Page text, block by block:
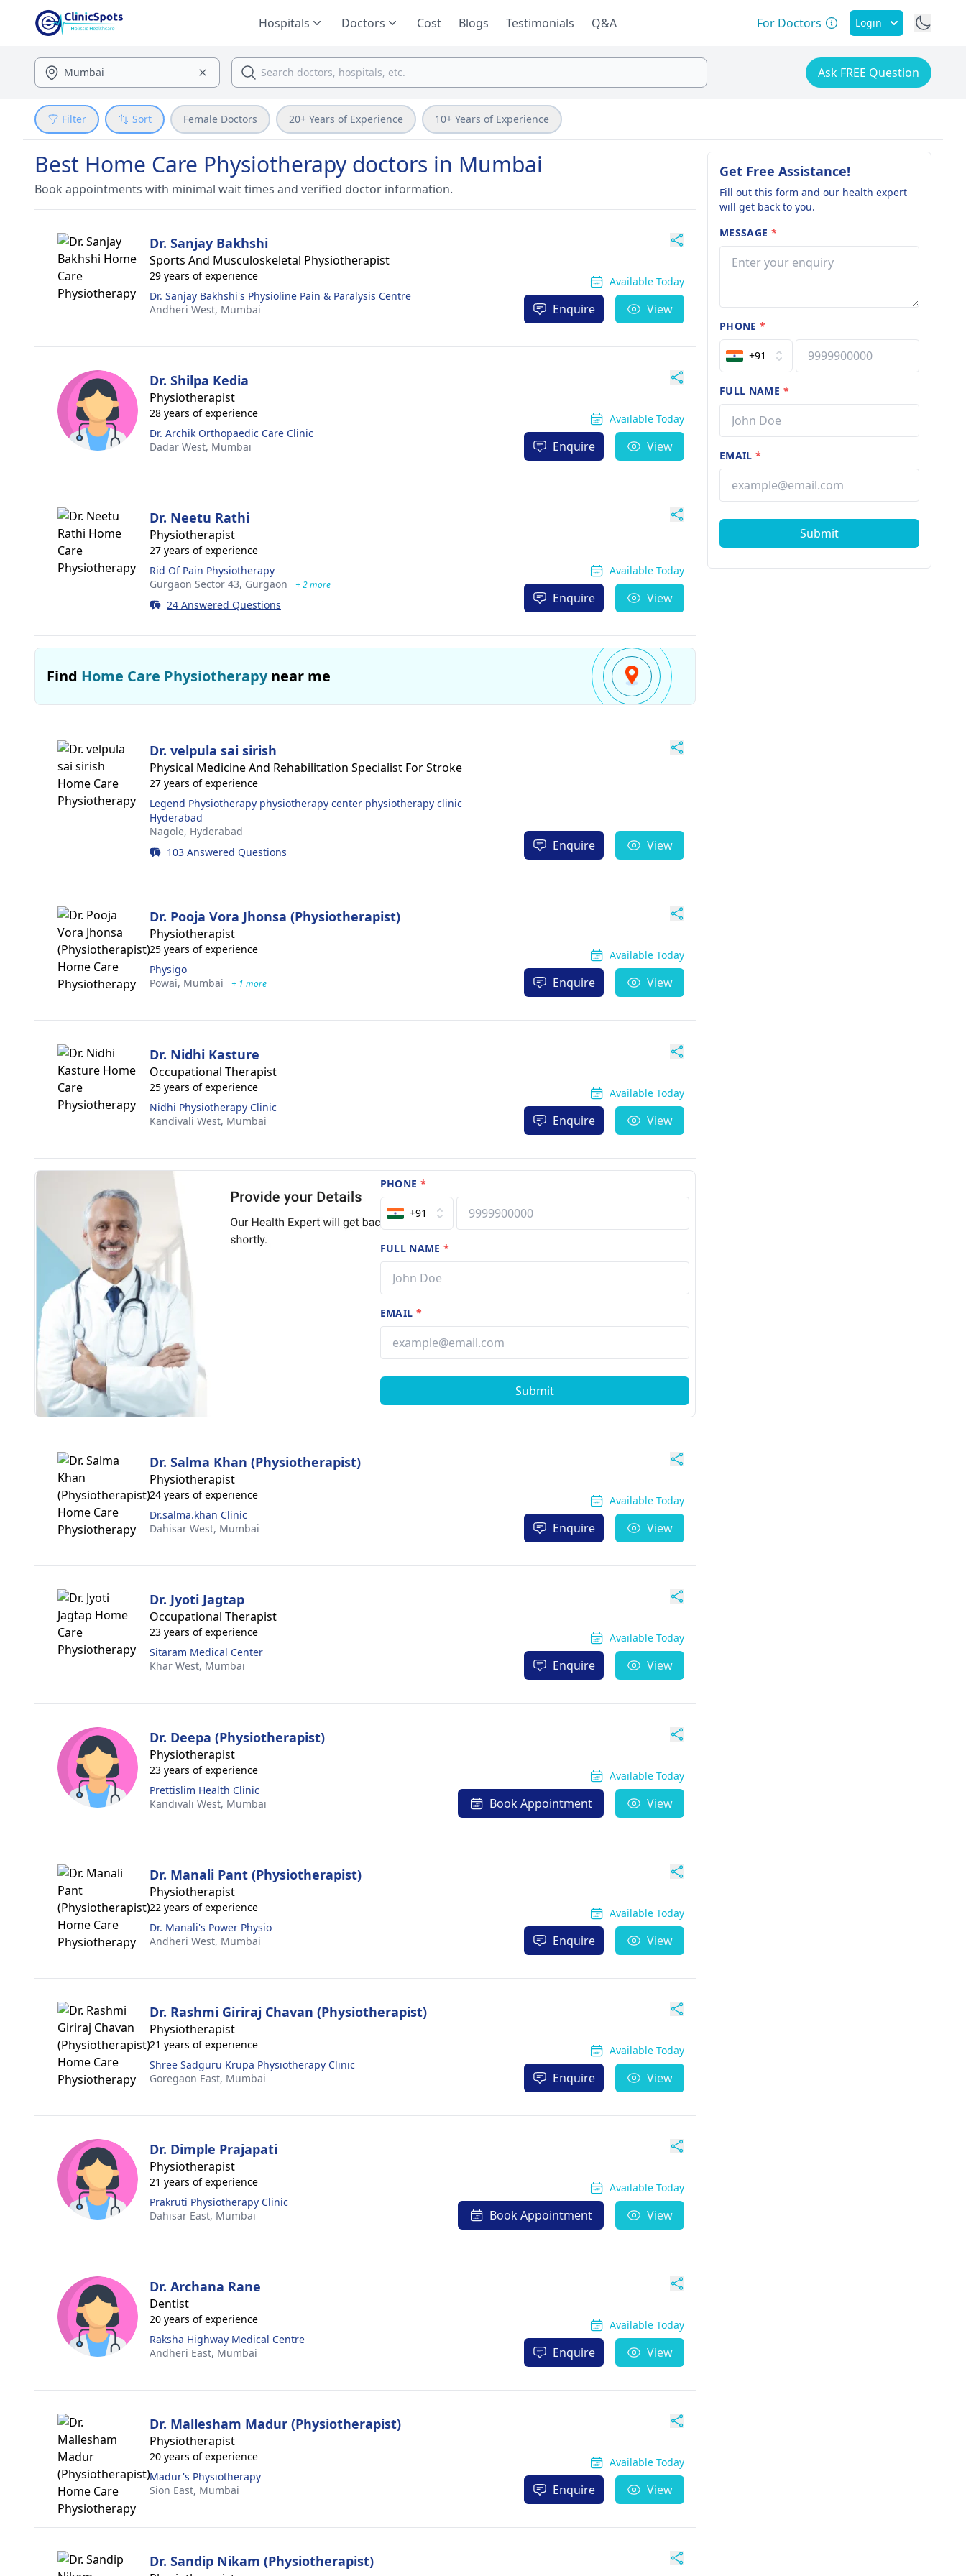
Hospitals Doctors Cost Blogs Testimonials Q&A For Doctors Login
Ask FREE Question
Filter Sort Female Doctors 20+ Years of Experience 10+ Years of Experience
Best Home Care Physiotherapy doctors in Mumbai
Book appointments with minimal wait times and verified doctor information.
Dr. Sanjay Bakhshi
Sports And Musculoskeletal Physiotherapist
29 years of experience
Dr. Sanjay Bakhshi's Physioline Pain & Paralysis Centre
Andheri West, Mumbai
Available Today
Enquire View
Dr. Shilpa Kedia
Physiotherapist
28 years of experience
Dr. Archik Orthopaedic Care Clinic
Dadar West, Mumbai
Available Today
Enquire View
Dr. Neetu Rathi
Physiotherapist
27 years of experience
Rid Of Pain Physiotherapy
Gurgaon Sector 43, Gurgaon + 2 more
24 Answered Questions
Available Today
Enquire View
Find Home Care Physiotherapynear me
Dr. velpula sai sirish
Physical Medicine And Rehabilitation Specialist For Stroke
27 years of experience
Legend Physiotherapy physiotherapy center physiotherapy clinic
Hyderabad
Nagole, Hyderabad
103 Answered Questions
Enquire View
Dr. Pooja Vora Jhonsa (Physiotherapist)
Physiotherapist
25 years of experience
Physigo
Powai, Mumbai + 1 more
Available Today
Enquire View
Dr. Nidhi Kasture
Occupational Therapist
25 years of experience
Nidhi Physiotherapy Clinic
Kandivali West, Mumbai
Available Today
Enquire View
PHONE *
+91
FULL NAME*
EMAIL *
Submit
Dr. Salma Khan (Physiotherapist)
Physiotherapist
24 years of experience
Dr.salma.khan Clinic
Dahisar West, Mumbai
Available Today
Enquire View
Dr. Jyoti Jagtap
Occupational Therapist
23 years of experience
Sitaram Medical Center
Khar West, Mumbai
Available Today
Enquire View
Dr. Deepa (Physiotherapist)
Physiotherapist
23 years of experience
Prettislim Health Clinic
Kandivali West, Mumbai
Available Today
Book Appointment View
Dr. Manali Pant (Physiotherapist)
Physiotherapist
22 years of experience
Dr. Manali's Power Physio
Andheri West, Mumbai
Available Today
Enquire View
Dr. Rashmi Giriraj Chavan (Physiotherapist)
Physiotherapist
21 years of experience
Shree Sadguru Krupa Physiotherapy Clinic
Goregaon East, Mumbai
Available Today
Enquire View
Dr. Dimple Prajapati
Physiotherapist
21 years of experience
Prakruti Physiotherapy Clinic
Dahisar East, Mumbai
Available Today
Book Appointment View
Dr. Archana Rane
Dentist
20 years of experience
Raksha Highway Medical Centre
Andheri East, Mumbai
Available Today
Enquire View
Dr. Mallesham Madur (Physiotherapist)
Physiotherapist
20 years of experience
Madur's Physiotherapy
Sion East, Mumbai
Available Today
Enquire View
Dr. Sandip Nikam (Physiotherapist)
Get Free Assistance!
Fill out this form and our health expert
will get back to you.
MESSAGE *
PHONE*
+91
FULL NAME *
EMAIL*
Submit